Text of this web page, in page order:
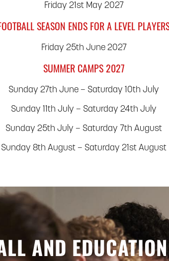
Friday 21st May 2027
SEASON ENDS FOR A LEVEL
Friday 25th June 2027
SUMMER CAMPS 2027
Sunday 27th June – Saturday 10th July
Sunday 11th July – Saturday 24th July
Sunday 25th July – Saturday 7th August
Sunday 8th August – Saturday 21st August
AND EDUCATION